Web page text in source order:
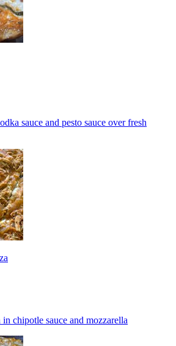
sauce and pesto sauce over fresh
chipotle sauce and mozzarella